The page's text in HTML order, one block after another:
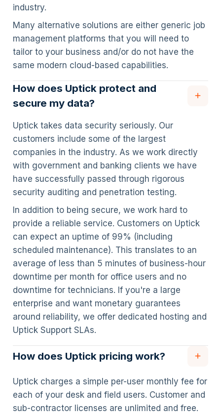
industry.
Many alternative solutions are either generic job
management platforms that you will need to
tailor to your business and/or do not have the
same modern cloud-based capabilities.
How does Uptick protect and
secure my data?
Uptick takes data security seriously. Our
customers include some of the largest
companies in the industry. As we work directly
with government and banking clients we have
have successfully passed through rigorous
security auditing and penetration testing.
In addition to being secure, we work hard to
provide a reliable service. Customers on Uptick
can expect an uptime of 99% (including
scheduled maintenance). This translates to an
average of less than 5 minutes of business-hour
downtime per month for office users and no
downtime for technicians. If you're a large
enterprise and want monetary guarantees
around reliability, we offer dedicated hosting and
Uptick Support SLAs.
How does Uptick pricing work?
Uptick charges a simple per-user monthly fee for
each of your desk and field users. Customer and
sub-contractor licenses are unlimited and free.